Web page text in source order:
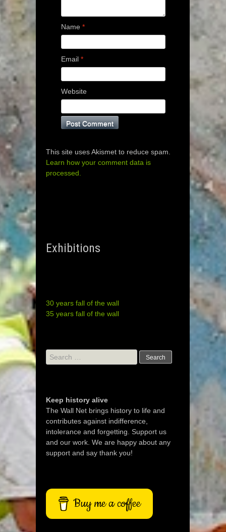
Name *
Email *
Website
This site uses Akismet to reduce spam.
Learn how your comment data is
processed.
Exhibitions
30 years fall of the wall
35 years fall of the wall
Search
for:
Keep history alive
The Wall Net brings history to life and
contributes against indifference,
intolerance and forgetting. Support us
and our work. We are happy about any
support and say thank you!
Buy me a coffee